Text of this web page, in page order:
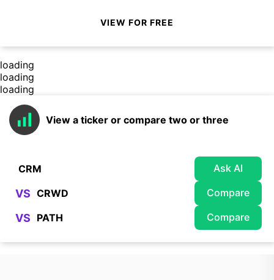
VIEW FOR FREE
loading
loading
loading
View a ticker or compare two or three
Ask AI
VS Compare
VS Compare